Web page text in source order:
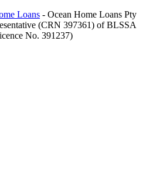
Loans - Ocean Home Loans Pty
(CRN 397361) of BLSSA
No. 391237)